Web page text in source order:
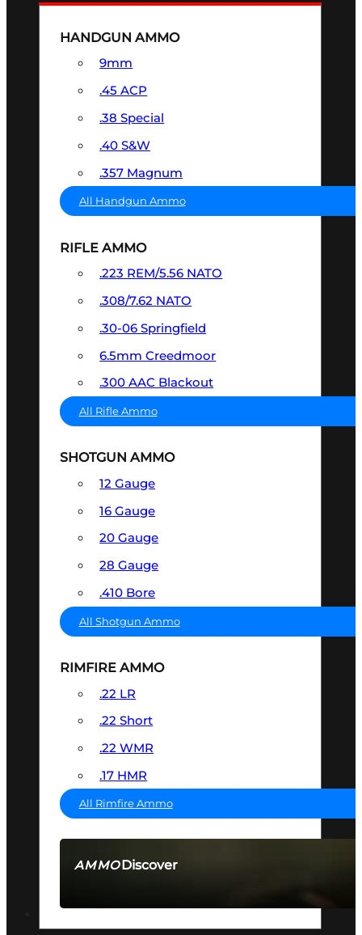
AMMODiscover
HANDGUN AMMO
9mm
.45 ACP
.38 Special
.40 S&W
.357 Magnum
All Handgun Ammo
RIFLE AMMO
.223 REM/5.56 NATO
.308/7.62 NATO
.30-06 Springfield
6.5mm Creedmoor
.300 AAC Blackout
All Rifle Ammo
SHOTGUN AMMO
12 Gauge
16 Gauge
20 Gauge
28 Gauge
.410 Bore
All Shotgun Ammo
RIMFIRE AMMO
.22 LR
.22 Short
.22 WMR
.17 HMR
All Rimfire Ammo